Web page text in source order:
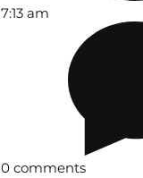
7:13 am
0 comments